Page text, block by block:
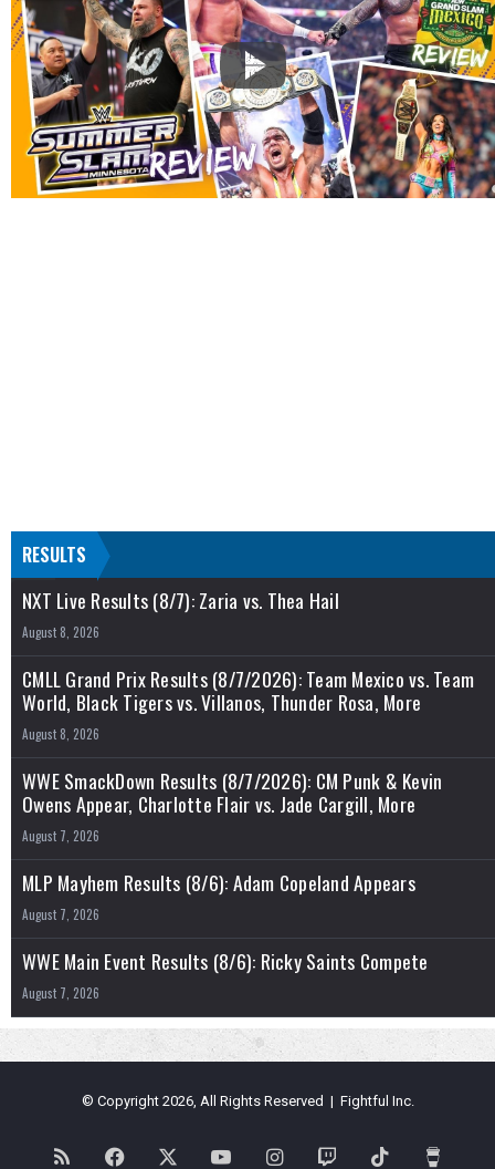
RESULTS
NXT Live Results (8/7): Zaria vs. Thea Hail
August 8, 2026
CMLL Grand Prix Results (8/7/2026): Team Mexico vs. Team
World, Black Tigers vs. Villanos, Thunder Rosa, More
August 8, 2026
WWE SmackDown Results (8/7/2026): CM Punk & Kevin
Owens Appear, Charlotte Flair vs. Jade Cargill, More
August 7, 2026
MLP Mayhem Results (8/6): Adam Copeland Appears
August 7, 2026
WWE Main Event Results (8/6): Ricky Saints Compete
August 7, 2026
© Copyright 2026, All Rights Reserved | Fightful Inc.
RSS Facebook YouTubeInstagramTwitch TikTok